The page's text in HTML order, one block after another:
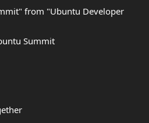
from "Ubuntu Developer
Summit